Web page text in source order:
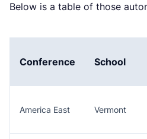
Below is a table of those
Conference School
America East Vermont